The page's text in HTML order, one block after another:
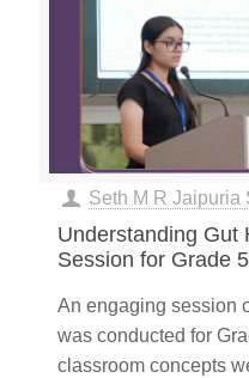
Seth M R Jaipuria
Understanding Gut
Session for Grade 5
An engaging session
was conducted for
classroom concepts